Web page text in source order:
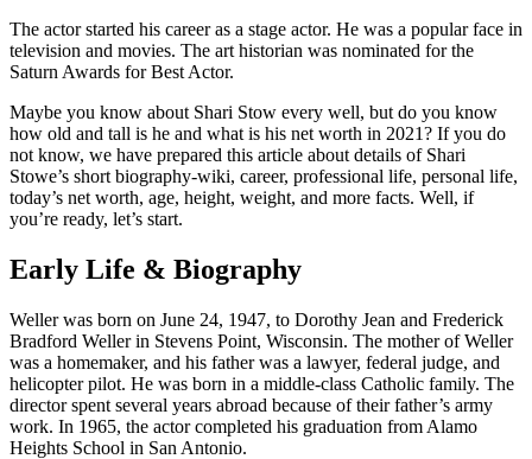
The actor started his career as a stage actor. He was a popular face in
television and movies. The art historian was nominated for the
Saturn Awards for Best Actor.
Maybe you know about Shari Stow every well, but do you know
how old and tall is he and what is his net worth in 2021? If you do
not know, we have prepared this article about details of Shari
Stowe’s short biography-wiki, career, professional life, personal life,
today’s net worth, age, height, weight, and more facts. Well, if
you’re ready, let’s start.
Early Life & Biography
Weller was born on June 24, 1947, to Dorothy Jean and Frederick
Bradford Weller in Stevens Point, Wisconsin. The mother of Weller
was a homemaker, and his father was a lawyer, federal judge, and
helicopter pilot. He was born in a middle-class Catholic family. The
director spent several years abroad because of their father’s army
work. In 1965, the actor completed his graduation from Alamo
Heights School in San Antonio.